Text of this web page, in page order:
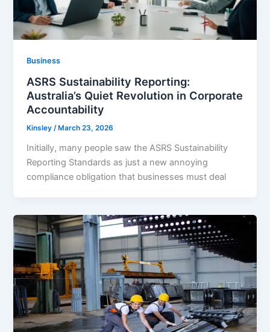
Business
ASRS Sustainability Reporting:
Australia’s Quiet Revolution in Corporate
Accountability
Kinsley/March 23, 2026
Initially, many people saw the ASRS Sustainability
Reporting Standards as just a new annoying
compliance obligation that businesses must deal